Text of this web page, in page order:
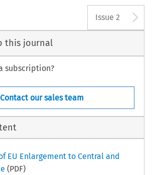
Issue 2
this journal
subscription?
Contact our sales team
EU Enlargement to Central and
(PDF)